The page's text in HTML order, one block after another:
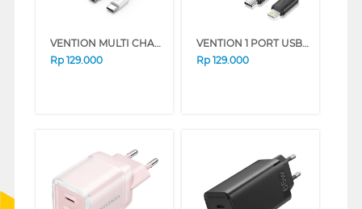
VENTION MULTI CHARGER ADAPTOR FAHWF-EU
Rp 129.000
VENTION 1 PORT USB-C CHARGER WITH USB-C TO USB-C CABLE BLACK TZ-FEPB0-EU-02
Rp 129.000